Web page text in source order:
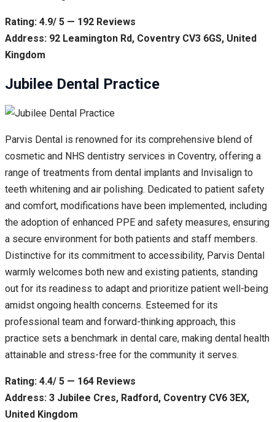
Rating: 4.9/ 5 — 192 Reviews
Address: 92 Leamington Rd, Coventry CV3 6GS, United
Kingdom
Jubilee Dental Practice
Parvis Dental is renowned for its comprehensive blend of
cosmetic and NHS dentistry services in Coventry, offering a
range of treatments from dental implants and Invisalign to
teeth whitening and air polishing. Dedicated to patient safety
and comfort, modifications have been implemented, including
the adoption of enhanced PPE and safety measures, ensuring
a secure environment for both patients and staff members.
Distinctive for its commitment to accessibility, Parvis Dental
warmly welcomes both new and existing patients, standing
out for its readiness to adapt and prioritize patient well-being
amidst ongoing health concerns. Esteemed for its
professional team and forward-thinking approach, this
practice sets a benchmark in dental care, making dental health
attainable and stress-free for the community it serves.
Rating: 4.4/ 5 — 164 Reviews
Address: 3 Jubilee Cres, Radford, Coventry CV6 3EX,
United Kingdom